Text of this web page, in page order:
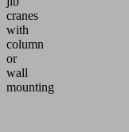
cranes
with
column
or
wall
mounting